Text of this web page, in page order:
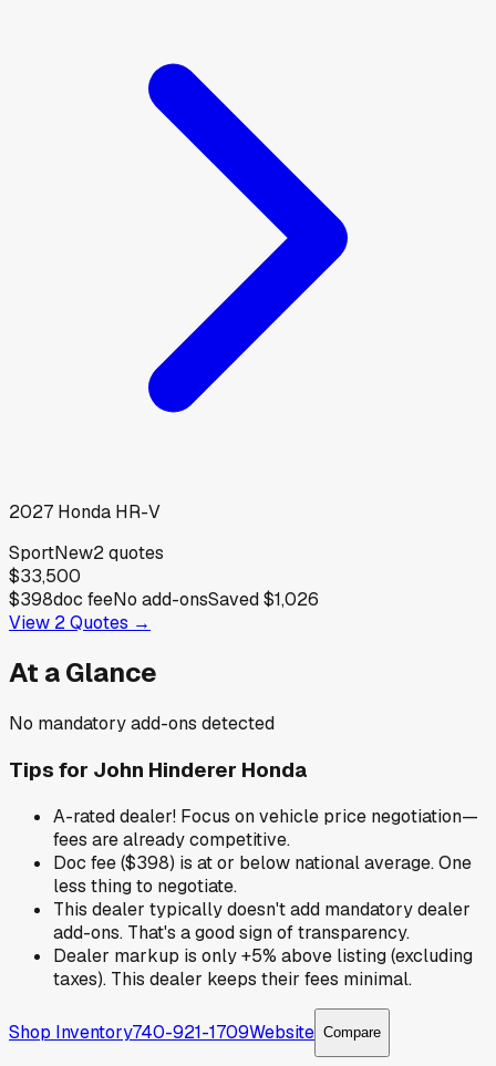
2027 Honda HR-V
SportNew2quotes
$33,500
$398doc feeNo add-onsSaved$1,026
View 2Quotes →
At a Glance
No mandatory add-ons detected
Tips for John Hinderer Honda
A-rated dealer! Focus on vehicle price negotiation—
fees are already competitive.
Doc fee ($398) is at or below national average. One
less thing to negotiate.
This dealer typically doesn't add mandatory dealer
add-ons. That's a good sign of transparency.
Dealer markup is only +5% above listing (excluding
taxes). This dealer keeps their fees minimal.
Shop Inventory740-921-1709Website Compare